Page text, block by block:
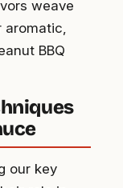
weave
BBQ
our key